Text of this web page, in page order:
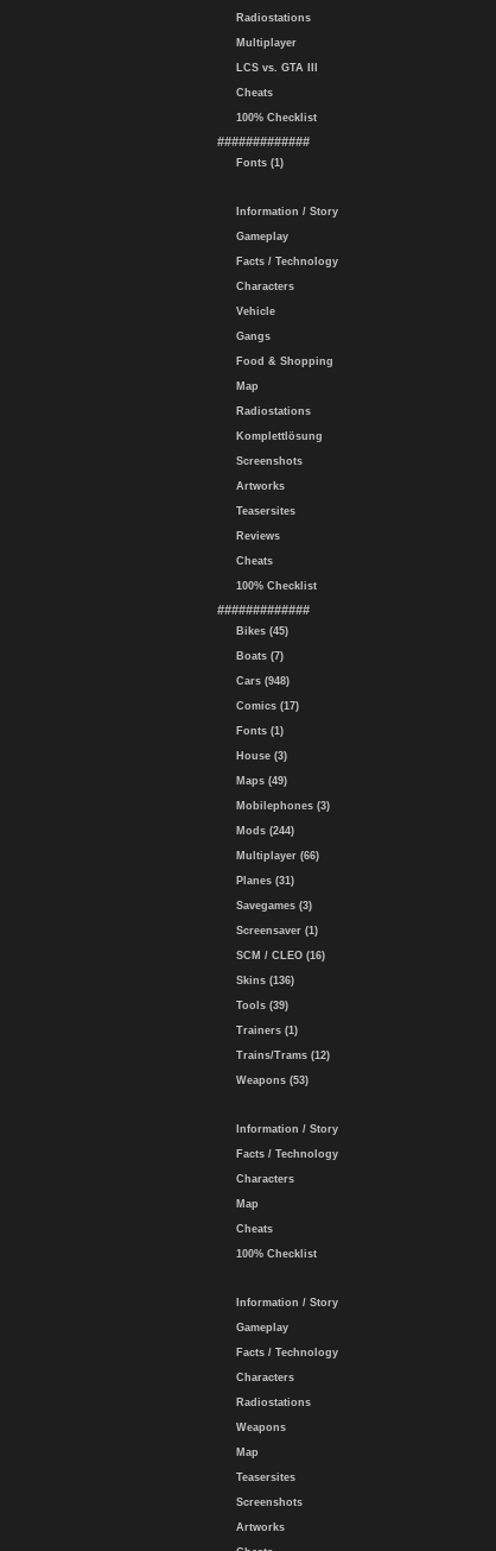
Radiostations
Multiplayer
LCS vs. GTA III
Cheats
100% Checklist
#############
Fonts (1)
Information / Story
Gameplay
Facts / Technology
Characters
Vehicle
Gangs
Food & Shopping
Map
Radiostations
Komplettlösung
Screenshots
Artworks
Teasersites
Reviews
Cheats
100% Checklist
#############
Bikes (45)
Boats (7)
Cars (948)
Comics (17)
Fonts (1)
House (3)
Maps (49)
Mobilephones (3)
Mods (244)
Multiplayer (66)
Planes (31)
Savegames (3)
Screensaver (1)
SCM / CLEO (16)
Skins (136)
Tools (39)
Trainers (1)
Trains/Trams (12)
Weapons (53)
Information / Story
Facts / Technology
Characters
Map
Cheats
100% Checklist
Information / Story
Gameplay
Facts / Technology
Characters
Radiostations
Weapons
Map
Teasersites
Screenshots
Artworks